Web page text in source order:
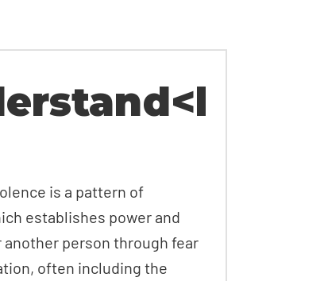
is a pattern of
establishes power and
person through fear
often including the